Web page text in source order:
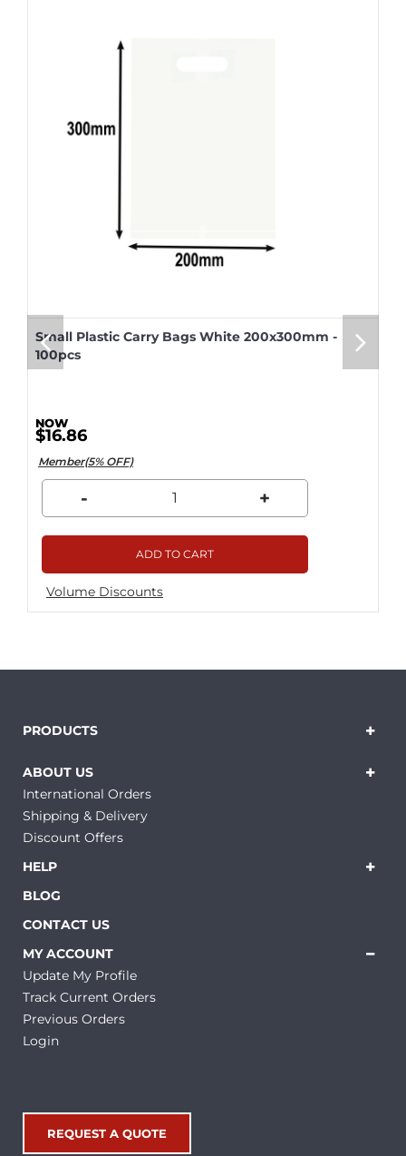
Small Plastic Carry Bags White 200x300mm -
100pcs
$16.86
Member(5% OFF)
- +
ADD TO CART
Volume Discounts
PRODUCTS
ABOUT US
International Orders
Shipping & Delivery
Discount Offers
HELP
BLOG
CONTACT US
MY ACCOUNT
Update My Profile
Track Current Orders
Previous Orders
Login
REQUEST A QUOTE